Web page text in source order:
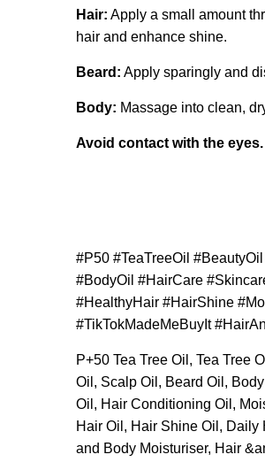
Hair: Apply a small amount
hair and enhance shine.
Beard: Apply sparingly and
Body: Massage into clean,
Avoid contact with the eyes.
#P50 #TeaTreeOil
#BodyOil #HairCare
#HealthyHair #HairShine
#TikTokMadeMeBuyIt
P+50 Tea Tree Oil, Tea Tree
Oil, Scalp Oil, Beard Oil,
Oil, Hair Conditioning Oil,
Hair Oil, Hair Shine Oil,
and Body Moisturiser, Hair